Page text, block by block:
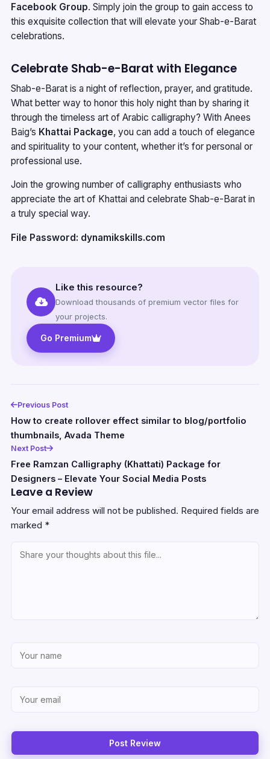
Facebook Group. Simply join the group to gain access to
this exquisite collection that will elevate your Shab-e-Barat
celebrations.
Celebrate Shab-e-Barat with Elegance
Shab-e-Barat is a night of reflection, prayer, and gratitude.
What better way to honor this holy night than by sharing it
through the timeless art of Arabic calligraphy? With Anees
Baig’s Khattai Package, you can add a touch of elegance
and spirituality to your content, whether it’s for personal or
professional use.
Join the growing number of calligraphy enthusiasts who
appreciate the art of Khattai and celebrate Shab-e-Barat in
a truly special way.
File Password: dynamikskills.com
Like this resource?
Download thousands of premium vector files for
your projects.
Go Premium
Previous Post
How to create rollover effect similar to blog/portfolio
thumbnails, Avada Theme
Next Post
Free Ramzan Calligraphy (Khattati) Package for
Designers – Elevate Your Social Media Posts
Leave a Review
Your email address will not be published. Required fields are
marked *